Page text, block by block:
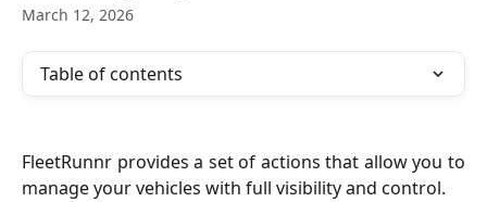
March 12, 2026
Table of contents
FleetRunnr provides a set of actions that allow you to
manage your vehicles with full visibility and control.